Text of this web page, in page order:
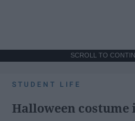
SCROLL TO
STUDENT LIFE
Halloween costume